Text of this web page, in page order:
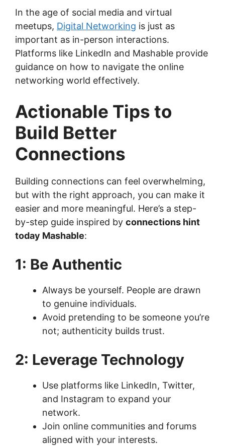
In the age of social media and virtual
meetups, Digital Networking is just as
important as in-person interactions.
Platforms like LinkedIn and Mashable provide
guidance on how to navigate the online
networking world effectively.
Actionable Tips to
Build Better
Connections
Building connections can feel overwhelming,
but with the right approach, you can make it
easier and more meaningful. Here’s a step-
by-step guide inspired by connections hint
today Mashable:
1: Be Authentic
Always be yourself. People are drawn
to genuine individuals.
Avoid pretending to be someone you’re
not; authenticity builds trust.
2: Leverage Technology
Use platforms like LinkedIn, Twitter,
and Instagram to expand your
network.
Join online communities and forums
aligned with your interests.